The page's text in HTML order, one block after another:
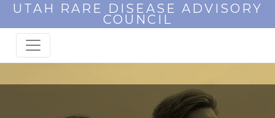
UTAH RARE DISEASE ADVISORY
COUNCIL